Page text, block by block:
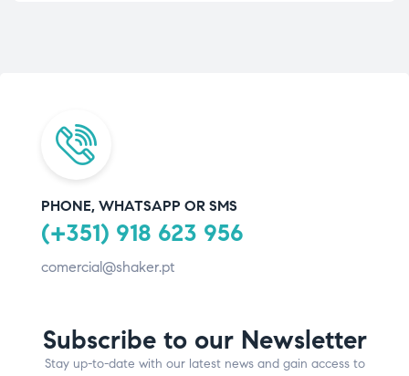
PHONE, WHATSAPP OR SMS
(+351) 918 623 956
comercial@shaker.pt
Subscribe to our Newsletter
Stay up-to-date with our latest news and gain access to